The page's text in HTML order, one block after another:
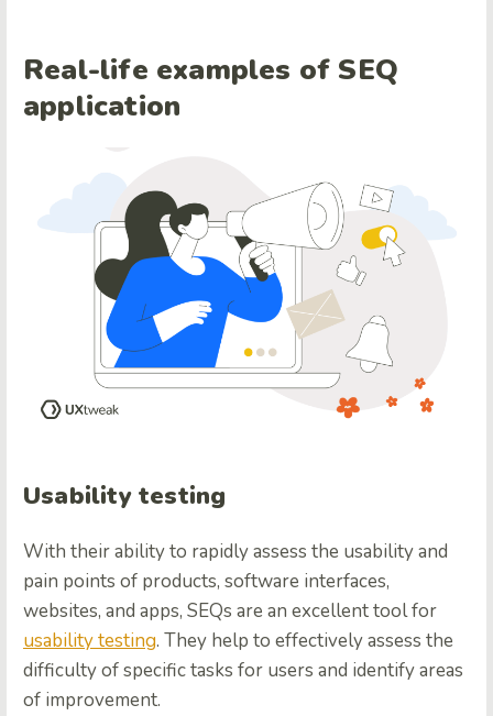
Real-life examples of SEQ
application
Usability testing
With their ability to rapidly assess the usability and
pain points of products, software interfaces,
websites, and apps, SEQs are an excellent tool for
usability testing. They help to effectively assess the
difficulty of specific tasks for users and identify areas
of improvement.